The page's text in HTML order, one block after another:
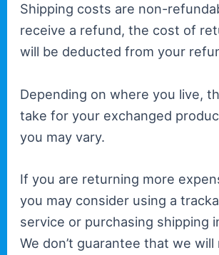
Shipping costs are non-
receive a refund, the cost of
will be deducted from your
Depending on where you live,
take for your exchanged
you may vary.
If you are returning more
you may consider using a
service or purchasing shipping
We don’t guarantee that we